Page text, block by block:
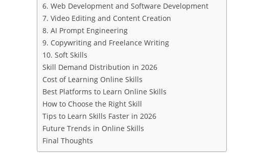
6. Web Development and Software Development
7. Video Editing and Content Creation
8. AI Prompt Engineering
9. Copywriting and Freelance Writing
10. Soft Skills
Skill Demand Distribution in 2026
Cost of Learning Online Skills
Best Platforms to Learn Online Skills
How to Choose the Right Skill
Tips to Learn Skills Faster in 2026
Future Trends in Online Skills
Final Thoughts